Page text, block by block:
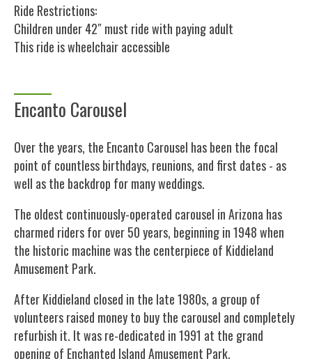
Ride Restrictions:
Children under 42″ must ride with paying adult
This ride is wheelchair accessible
Encanto Carousel
Over the years, the Encanto Carousel has been the focal
point of countless birthdays, reunions, and first dates - as
well as the backdrop for many weddings.
The oldest continuously-operated carousel in Arizona has
charmed riders for over 50 years, beginning in 1948 when
the historic machine was the centerpiece of Kiddieland
Amusement Park.
After Kiddieland closed in the late 1980s, a group of
volunteers raised money to buy the carousel and completely
refurbish it. It was re-dedicated in 1991 at the grand
opening of Enchanted Island Amusement Park.